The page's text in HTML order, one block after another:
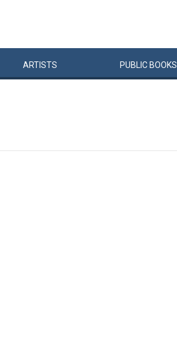
ARTISTS PUBLIC BOOKS